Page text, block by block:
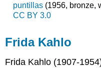
puntillas(1956, bronze,
CC BY 3.0
Frida Kahlo
Frida Kahlo (1907-